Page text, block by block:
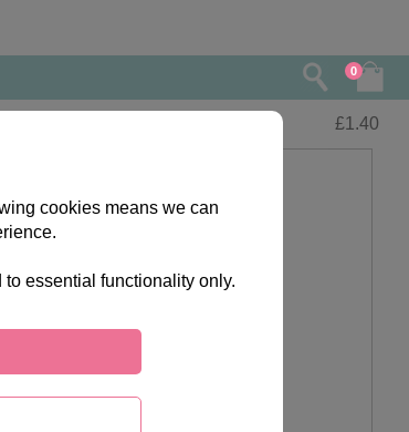
0
£1.40
cookies means we can
essential functionality only.